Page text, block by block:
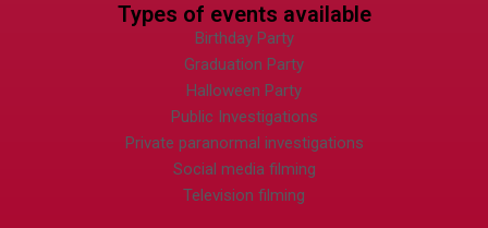
Types of events available
Birthday Party
Graduation Party
Halloween Party
Public Investigations
Private paranormal investigations
Social media filming
Television filming